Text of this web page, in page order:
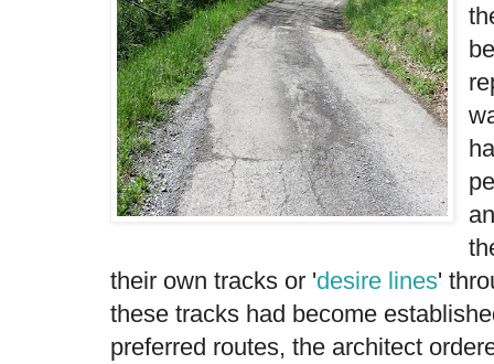
their own tracks or 'desire lines'
these tracks had become
preferred routes, the architect